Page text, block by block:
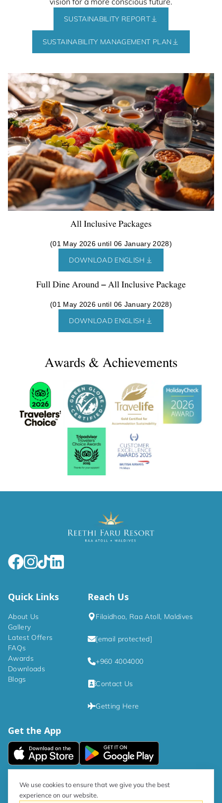
SUSTAINABILITY REPORT
SUSTAINABILITY MANAGEMENT PLAN
All Inclusive Packages
(01 May 2026 until 06 January 2028)
DOWNLOAD ENGLISH
Full Dine Around – All Inclusive Package
(01 May 2026 until 06 January 2028)
DOWNLOAD ENGLISH
Awards & Achievements
Quick Links
About Us
Gallery
Latest Offers
FAQs
Awards
Downloads
Blogs
Reach Us
Filaidhoo, Raa Atoll, Maldives
[email protected]
+960 4004000
Contact Us
Getting Here
Get the App
We use cookies to ensure that we give you the best
experience on our website.